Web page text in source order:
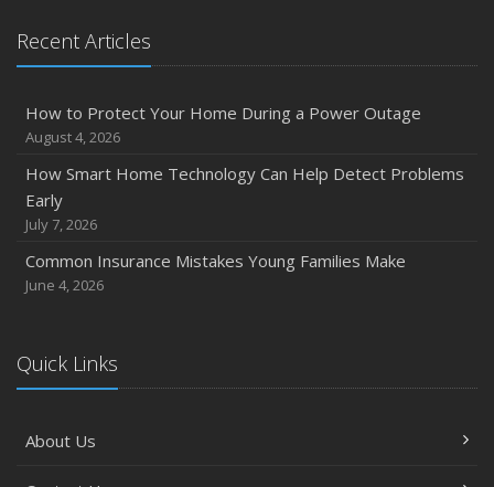
2024
Quick Tips to Protect Your Vehicle from Thieves
November
How Major Life Events Impact Your Insurance Needs
October
Extra Liability Coverage
September
Protection on the Road
August
Policies and Coverage
Recent Articles
How to Protect Your Home During a Power Outage
August 4, 2026
How Smart Home Technology Can Help Detect Problems
Early
July 7, 2026
Common Insurance Mistakes Young Families Make
June 4, 2026
Quick Links
About Us